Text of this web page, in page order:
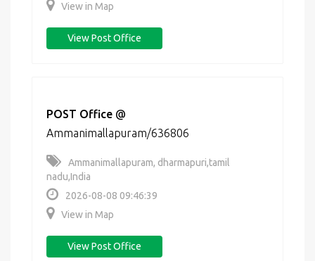
View in Map
View Post Office
POST Office @
Ammanimallapuram/636806
Ammanimallapuram, dharmapuri,tamil
nadu,India
2026-08-08 09:46:39
View in Map
View Post Office